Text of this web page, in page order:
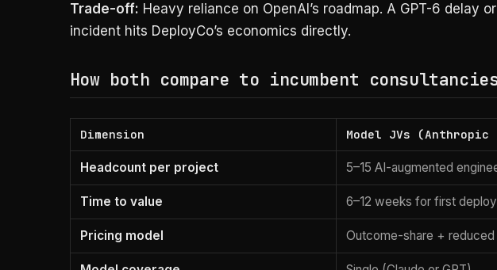
Trade-off: Heavy reliance on OpenAI’s roadmap. A GPT-6 delay
incident hits DeployCo’s economics directly.
How both compare to incumbent
Dimension Model JVs (Anthropic
Headcount per project 5–15 AI-augmented
Time to value 6–12 weeks for first
Pricing model Outcome-share +